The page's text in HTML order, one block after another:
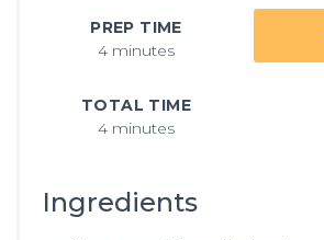
PREP TIME
4 minutes
TOTAL TIME
4 minutes
Ingredients